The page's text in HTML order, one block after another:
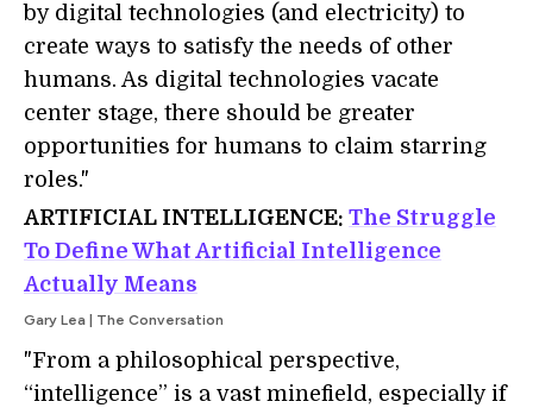
by digital technologies (and electricity) to
create ways to satisfy the needs of other
humans. As digital technologies vacate
center stage, there should be greater
opportunities for humans to claim starring
roles."
ARTIFICIAL INTELLIGENCE: The Struggle
To Define What Artificial Intelligence
Actually Means
Gary Lea | The Conversation
"From a philosophical perspective,
“intelligence” is a vast minefield, especially if